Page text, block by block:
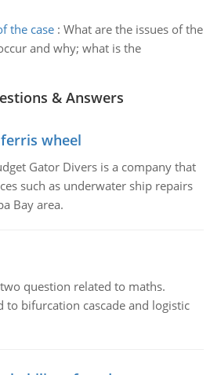
the case: What are the issues of the
and why; what is the
& Answers
wheel
Gator Divers is a company that
such as underwater ship repairs
Bay area.
question related to maths.
to bifurcation cascade and logistic